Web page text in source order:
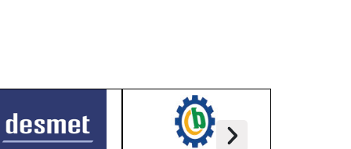
Govt. Officials, Trade Media, etc.
USD 70/Per Person (From 01 July
2025) + 15% VAT